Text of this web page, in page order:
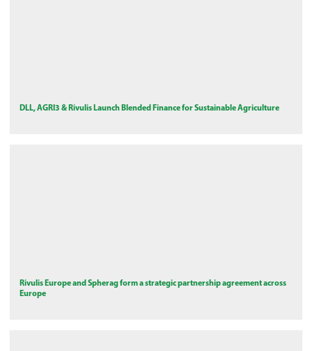
DLL, AGRI3 & Rivulis Launch Blended Finance for Sustainable Agriculture
Rivulis Europe and Spherag form a strategic partnership agreement across
Europe